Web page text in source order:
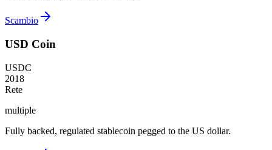
Scambio
USD Coin
USDC
2018
Rete
multiple
Fully backed, regulated stablecoin pegged to the US dollar.